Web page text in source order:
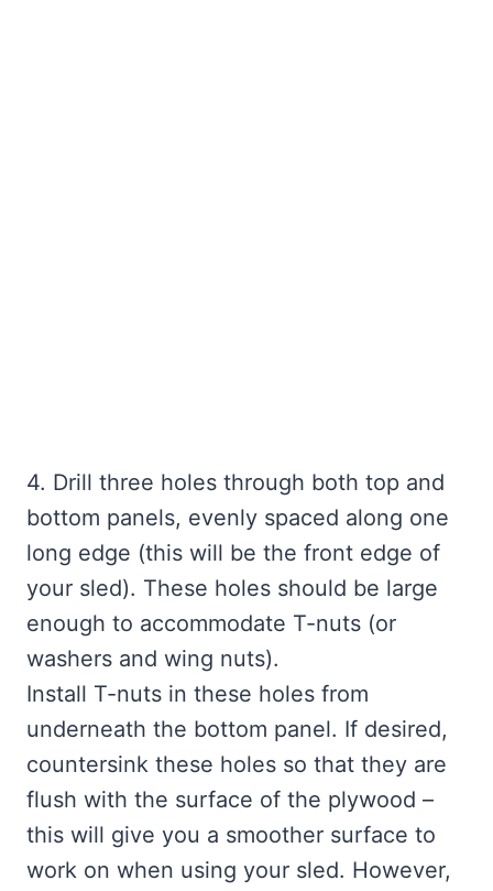
4. Drill three holes through both top and
bottom panels, evenly spaced along one
long edge (this will be the front edge of
your sled). These holes should be large
enough to accommodate T-nuts (or
washers and wing nuts).
Install T-nuts in these holes from
underneath the bottom panel. If desired,
countersink these holes so that they are
flush with the surface of the plywood –
this will give you a smoother surface to
work on when using your sled. However,